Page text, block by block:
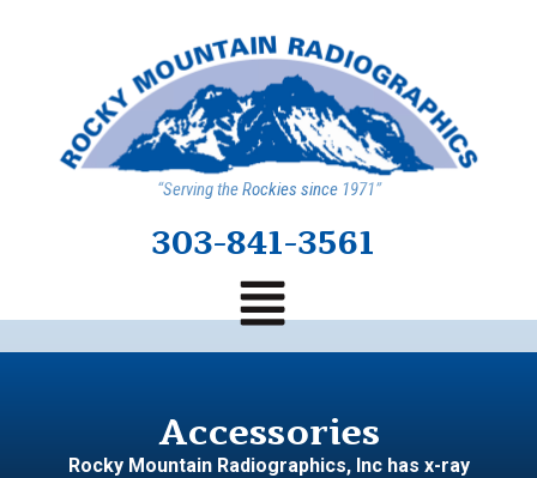
“Serving the Rockies since 1971”
303-841-3561
Accessories
Rocky Mountain Radiographics, Inc has x-ray